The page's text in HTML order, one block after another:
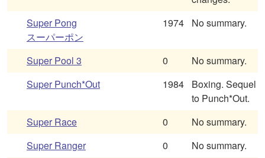
Super Pong
スーパーポン
1974 No summary.
Super Pool 3 0
No summary.
Super Punch*Out
1984
Boxing. Sequel
to Punch*Out.
Super Race
0
No summary.
Super Ranger
0
No summary.